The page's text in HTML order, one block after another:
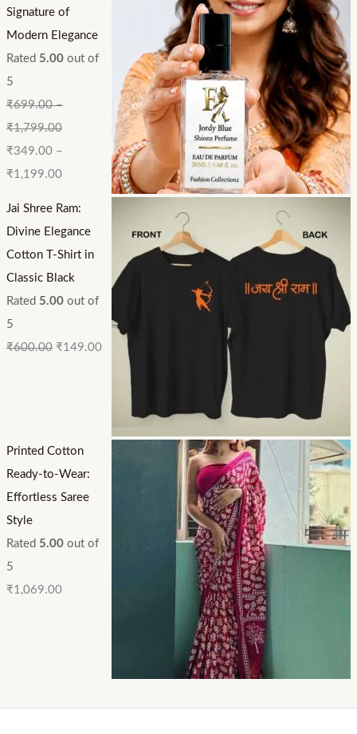
Signature of
Modern Elegance
Rated 5.00out of
5
₹699.00–
₹1,799.00
₹349.00–
₹1,199.00
Jai Shree Ram:
Divine Elegance
Cotton T-Shirt in
Classic Black
Rated 5.00out of
5
₹600.00 ₹149.00
Printed Cotton
Ready-to-Wear:
Effortless Saree
Style
Rated 5.00out of
5
₹1,069.00